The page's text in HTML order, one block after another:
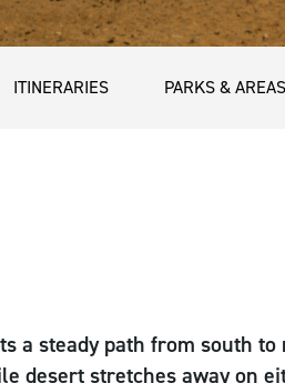
ITINERARIES PARKS & AREAS
a steady path from south to
desert stretches away on